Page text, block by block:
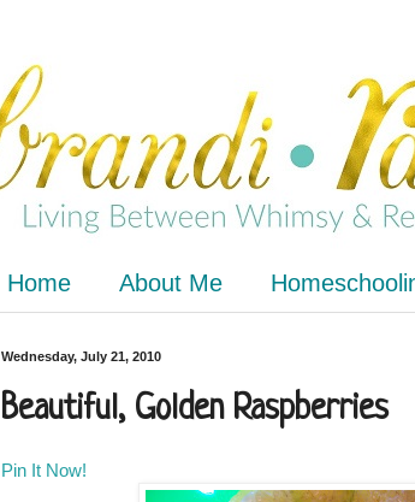
Home About Me
Wednesday, July 21, 2010
Beautiful, Golden Raspberries
Pin It Now!